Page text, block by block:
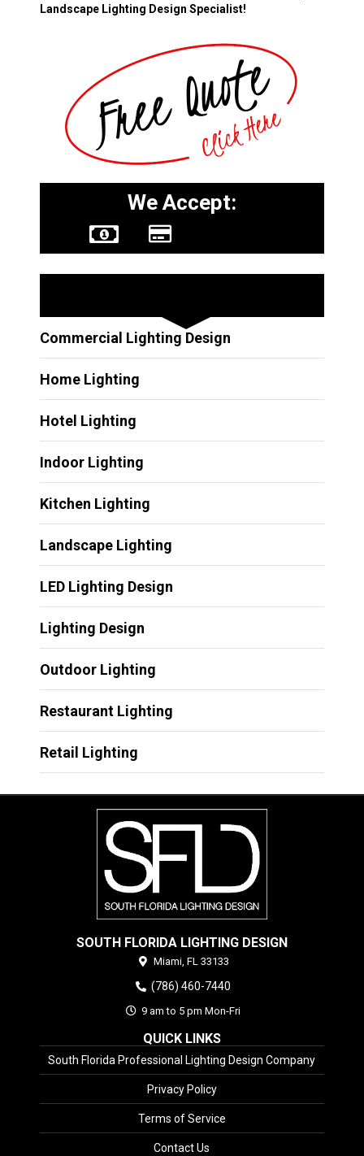
Landscape Lighting Design Specialist!
We Accept:
Commercial Lighting Design
Home Lighting
Hotel Lighting
Indoor Lighting
Kitchen Lighting
Landscape Lighting
LED Lighting Design
Lighting Design
Outdoor Lighting
Restaurant Lighting
Retail Lighting
SOUTH FLORIDA LIGHTING DESIGN
Miami, FL 33133
(786) 460-7440
9 am to 5 pm Mon-Fri
QUICK LINKS
South Florida Professional Lighting Design Company
Privacy Policy
Terms of Service
Contact Us